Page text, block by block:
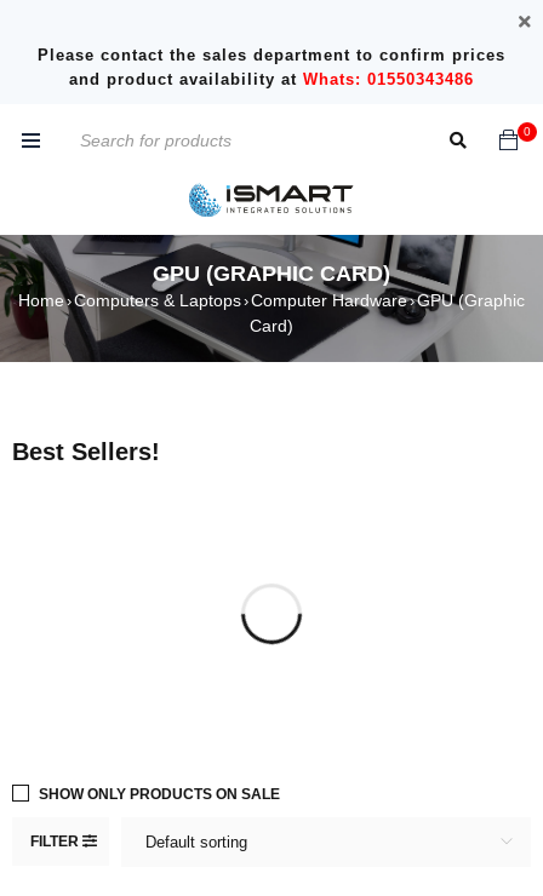
Please contact the sales department to confirm prices
and product availability at Whats: 01550343486
0
GPU (GRAPHIC CARD)
Home›Computers & Laptops›Computer Hardware›GPU (Graphic
Card)
Best Sellers!
FILTER Default sorting
SHOW ONLY PRODUCTS ON SALE